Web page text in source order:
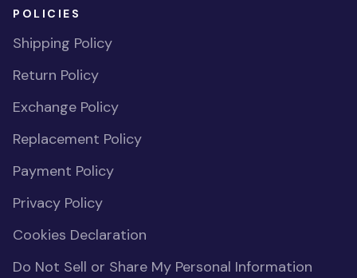
POLICIES
Shipping Policy
Return Policy
Exchange Policy
Replacement Policy
Payment Policy
Privacy Policy
Cookies Declaration
Do Not Sell or Share My Personal Information